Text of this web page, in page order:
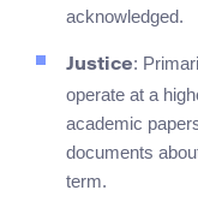
acknowledged.
Justice:
operate at a
academic
documents
term.